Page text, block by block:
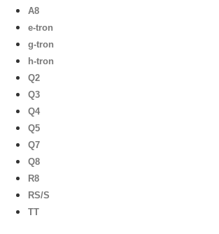
A8
e-tron
g-tron
h-tron
Q2
Q3
Q4
Q5
Q7
Q8
R8
RS/S
TT